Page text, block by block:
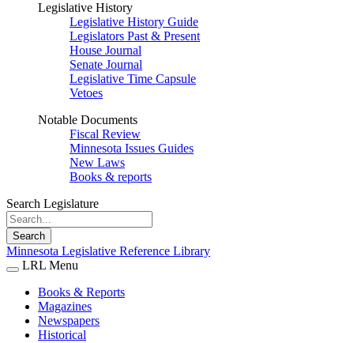
Legislative History
Legislative History Guide
Legislators Past & Present
House Journal
Senate Journal
Legislative Time Capsule
Vetoes
Notable Documents
Fiscal Review
Minnesota Issues Guides
New Laws
Books & reports
Search Legislature
Search
Minnesota Legislative Reference Library
LRL Menu
Books & Reports
Magazines
Newspapers
Historical